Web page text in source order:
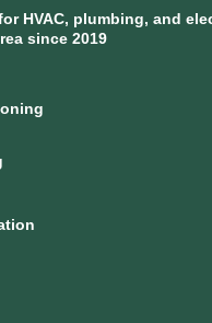
HVAC, plumbing, and
since 2019